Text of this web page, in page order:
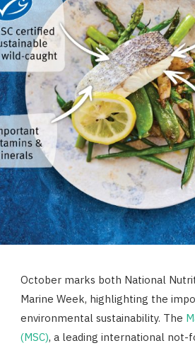
October marks both National
Marine Week, highlighting the
environmental sustainability. The
(MSC), a leading international not-